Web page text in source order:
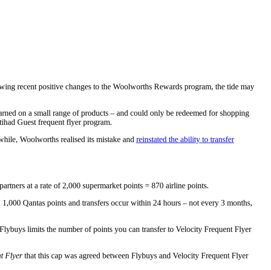
recent positive changes to the Woolworths Rewards program, the tide may
on a small range of products – and could only be redeemed for shopping
Guest frequent flyer program.
Woolworths realised its mistake and reinstated the ability to transfer
at a rate of 2,000 supermarket points = 870 airline points.
Qantas points and transfers occur within 24 hours – not every 3 months,
limits the number of points you can transfer to Velocity Frequent Flyer
Flyerthat this cap was agreed between Flybuys and Velocity Frequent Flyer